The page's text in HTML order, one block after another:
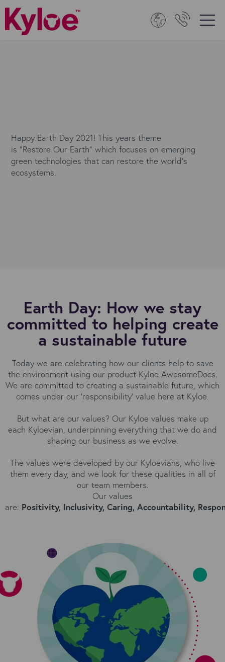
Happy Earth Day 2021! This years theme
is "Restore Our Earth" which focuses on emerging
green technologies that can restore the world's
ecosystems.
Earth Day: How we stay
committed to helping create
a sustainable future
Today we are celebrating how our clients help to save
the environment using our product Kyloe AwesomeDocs.
We are committed to creating a sustainable future, which
comes under our 'responsibility' value here at Kyloe.
But what are our values? Our Kyloe values make up
each Kyloevian, underpinning everything that we do and
shaping our business as we evolve.
The values were developed by our Kyloevians, who live
them every day, and we look for these qualities in all of
our team members.
Our values
are: Positivity, Inclusivity, Caring, Accountability,